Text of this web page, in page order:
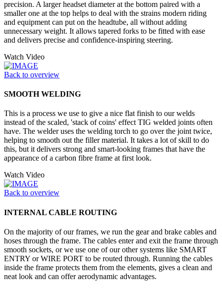
precision. A larger headset diameter at the bottom paired with a
smaller one at the top helps to deal with the strains modern riding
and equipment can put on the headtube, all without adding
unnecessary weight. It allows tapered forks to be fitted with ease
and delivers precise and confidence-inspiring steering.
Watch Video
Back to overview
SMOOTH WELDING
This is a process we use to give a nice flat finish to our welds
instead of the scaled, 'stack of coins' effect TIG welded joints often
have. The welder uses the welding torch to go over the joint twice,
helping to smooth out the filler material. It takes a lot of skill to do
this, but it delivers strong and smart-looking frames that have the
appearance of a carbon fibre frame at first look.
Watch Video
Back to overview
INTERNAL CABLE ROUTING
On the majority of our frames, we run the gear and brake cables and
hoses through the frame. The cables enter and exit the frame through
smooth sockets, or we use one of our other systems like SMART
ENTRY or WIRE PORT to be routed through. Running the cables
inside the frame protects them from the elements, gives a clean and
neat look and can offer aerodynamic advantages.